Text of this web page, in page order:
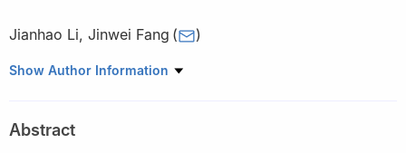
Jianhao Li, Jinwei Fang ( )
1 School of Mathematics and Statistics, Guangdong University of
Show Author Information
Abstract